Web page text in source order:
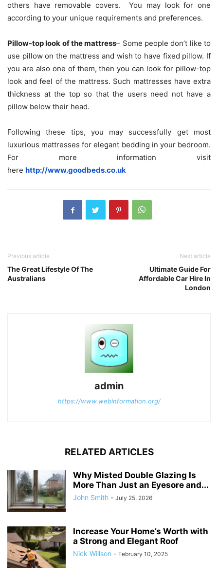
others have removable covers. You may look for one
according to your unique requirements and preferences.
Pillow-top look of the mattress– Some people don’t like to
use pillow on the mattress and wish to have fixed pillow. If
you are also one of them, then you can look for pillow-top
look and feel of the mattress. Such mattresses have extra
thickness at the top so that the users need not have a
pillow below their head.
Following these tips, you may successfully get most
luxurious mattresses for elegant bedding in your bedroom.
For more information visit
here http://www.goodbeds.co.uk
Previous article
The Great Lifestyle Of The
Australians
Next article
Ultimate Guide For
Affordable Car Hire In
London
admin
https://www.webinformation.org/
RELATED ARTICLES
Why Misted Double Glazing Is
More Than Just an Eyesore and...
John Smith - July 25, 2026
Increase Your Home’s Worth with
a Strong and Elegant Roof
Nick Willson - February 10, 2025